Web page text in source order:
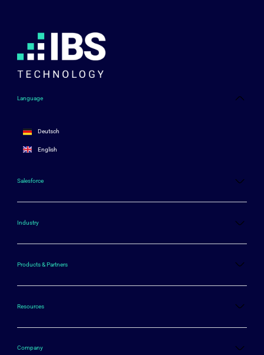
Language
Deutsch
English
Salesforce
Industry
Products & Partners
Resources
Company